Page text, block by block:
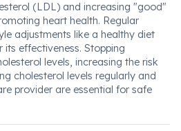
(LDL) and increasing "good"
heart health. Regular
adjustments like a healthy diet
its effectiveness. Stopping
levels, increasing the risk
cholesterol levels regularly and
provider are essential for safe